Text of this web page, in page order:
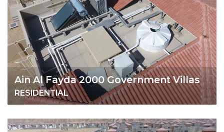
Ain Al Fayda 2000 Government Villas
RESIDENTIAL